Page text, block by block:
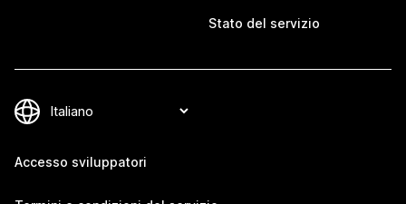
Stato del servizio
Accesso sviluppatori